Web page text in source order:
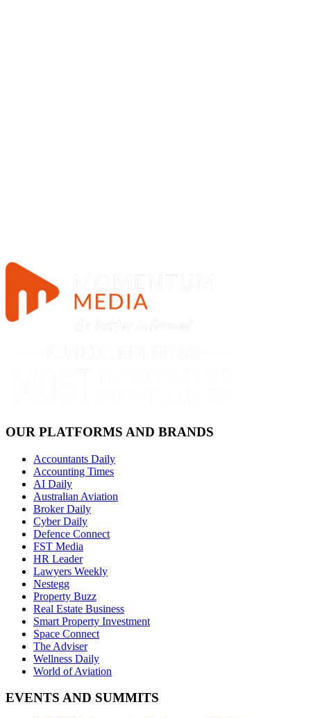
OUR PLATFORMS AND BRANDS
Accountants Daily
Accounting Times
AI Daily
Australian Aviation
Broker Daily
Cyber Daily
Defence Connect
FST Media
HR Leader
Lawyers Weekly
Nestegg
Property Buzz
Real Estate Business
Smart Property Investment
Space Connect
The Adviser
Wellness Daily
World of Aviation
EVENTS AND SUMMITS